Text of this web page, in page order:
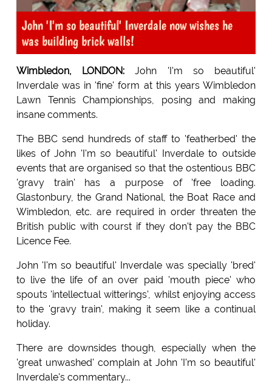
John 'I'm so beautiful' Inverdale now wishes he
was building brick walls!
Wimbledon, LONDON: John 'I'm so beautiful'
Inverdale was in 'fine' form at this years Wimbledon
Lawn Tennis Championships, posing and making
insane comments.
The BBC send hundreds of staff to 'featherbed' the
likes of John 'I'm so beautiful' Inverdale to outside
events that are organised so that the ostentious BBC
'gravy train' has a purpose of 'free loading.
Glastonbury, the Grand National, the Boat Race and
Wimbledon, etc. are required in order threaten the
British public with courst if they don't pay the BBC
Licence Fee.
John 'I'm so beautiful' Inverdale was specially 'bred'
to live the life of an over paid 'mouth piece' who
spouts 'intellectual witterings', whilst enjoying access
to the 'gravy train', making it seem like a continual
holiday.
There are downsides though, especially when the
'great unwashed' complain at John 'I'm so beautiful'
Inverdale's commentary...